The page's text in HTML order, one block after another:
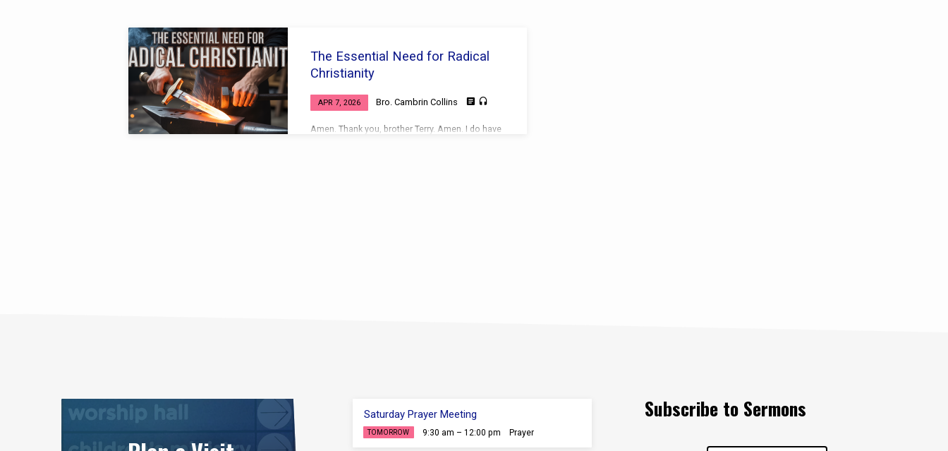
Sermons
Cambrin
The Essential Need for Radical
Christianity
APR 7, 2026 Bro. Cambrin Collins
Amen. Thank you, brother Terry. Amen. I do have
Saturday Prayer Meeting
TOMORROW 9:30 am – 12:00 pm Prayer
Subscribe to Sermons